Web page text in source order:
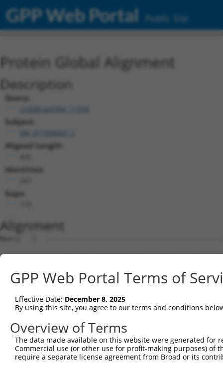
GPP Web Portal Public Site
Protein Global Alignment
Description
Query:
ccsbBroad304_11058
Subject:
XM_017008441.2
Aligned Length:
Identities:
Gaps:
Alignment
Query   1
Sbjct   1
Query   1  ---------------------------------
Sbjct  75
Query  42
Sbjct 149
GPP Web Portal Terms of
Effective Date: December 8, 2025
By using this site, you agree to our terms and conditions
Overview of Terms
The data made available on this website were generated
Commercial use (or other use for profit-making purposes) of
require a separate license agreement from Broad or its